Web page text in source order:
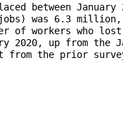
between January
was 6.3 million,
of workers who
2020, up from the
from the prior